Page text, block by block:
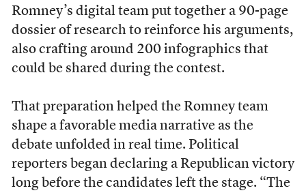
Romney’s digital team put together a 90-page
dossier of research to reinforce his arguments,
also crafting around 200 infographics that
could be shared during the contest.
That preparation helped the Romney team
shape a favorable media narrative as the
debate unfolded in real time. Political
reporters began declaring a Republican victory
long before the candidates left the stage. “The